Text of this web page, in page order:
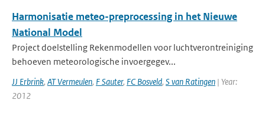
Harmonisatie meteo-preprocessing in het Nieuwe
National Model
Project doelstelling Rekenmodellen voor luchtverontreiniging
behoeven meteorologische invoergegev...
JJ Erbrink, AT Vermeulen, F Sauter, FC Bosveld, S van Ratingen | Year:
2012